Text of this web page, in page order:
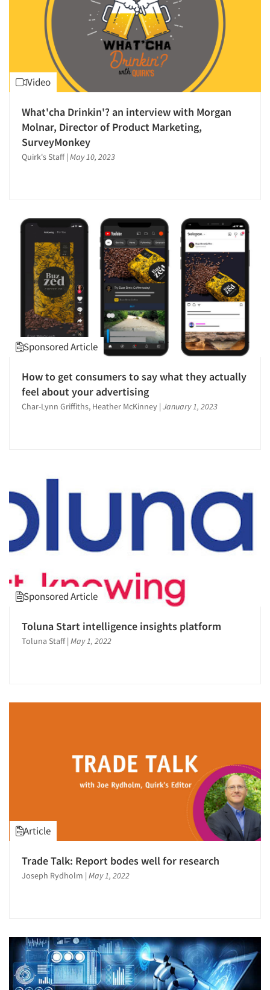
Video
What'cha Drinkin'? an interview with Morgan
Molnar, Director of Product Marketing,
SurveyMonkey
Quirk's Staff | May 10, 2023
Sponsored Article
How to get consumers to say what they actually
feel about your advertising
Char-Lynn Griffiths, Heather McKinney | January 1, 2023
Sponsored Article
Toluna Start intelligence insights platform
Toluna Staff | May 1, 2022
Article
Trade Talk: Report bodes well for research
Joseph Rydholm | May 1, 2022